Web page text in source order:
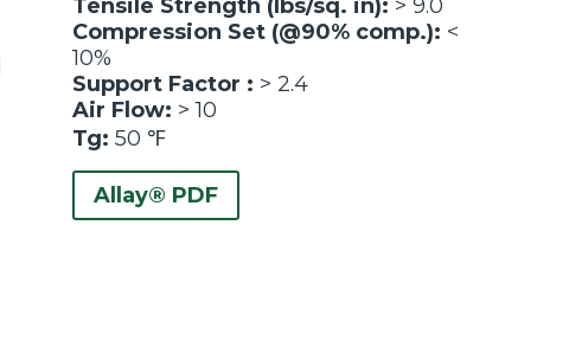
Tensile Strength (lbs/sq. in): > 9.0
Compression Set (@90% comp.): <
10%
Support Factor : > 2.4
Air Flow: > 10
Tg: 50 ℉
Allay® PDF